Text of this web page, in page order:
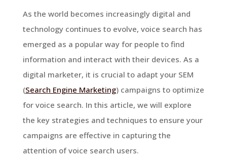
As the world becomes increasingly digital and
technology continues to evolve, voice search has
emerged as a popular way for people to find
information and interact with their devices. As a
digital marketer, it is crucial to adapt your SEM
(Search Engine Marketing) campaigns to optimize
for voice search. In this article, we will explore
the key strategies and techniques to ensure your
campaigns are effective in capturing the
attention of voice search users.